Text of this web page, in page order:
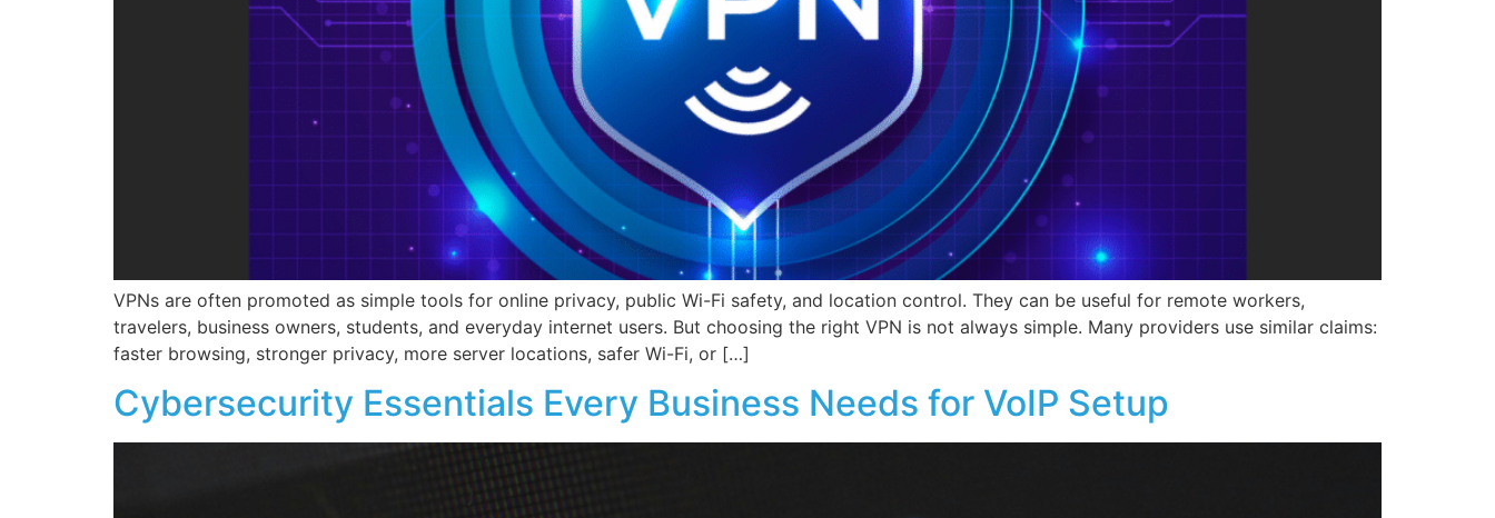
VPNs are often promoted as simple tools for online privacy, public Wi-Fi safety, and location control. They can be useful for remote workers,
travelers, business owners, students, and everyday internet users. But choosing the right VPN is not always simple. Many providers use similar claims:
faster browsing, stronger privacy, more server locations, safer Wi-Fi, or […]
Cybersecurity Essentials Every Business Needs for VoIP Setup